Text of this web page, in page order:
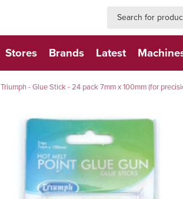
Stores Brands Latest
Triumph - Glue Stick - 24 pack 7mm x 100mm (for